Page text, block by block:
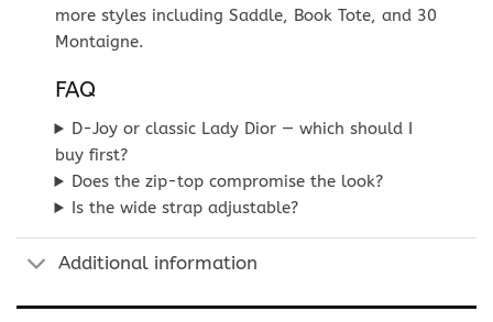
more styles including Saddle, Book Tote, and 30
Montaigne.
FAQ
D-Joy or classic Lady Dior — which should I
buy first?
Does the zip-top compromise the look?
Is the wide strap adjustable?
Additional information